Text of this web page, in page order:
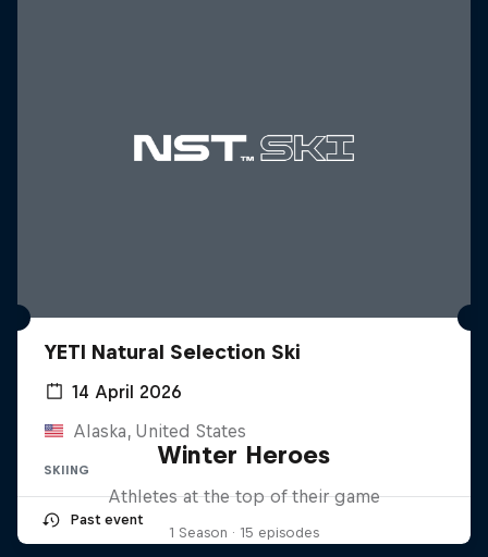
YETI Natural Selection Ski
14 April 2026
Alaska, United States
SKIING
Past event
Winter Heroes
Athletes at the top of their game
1 Season · 15 episodes